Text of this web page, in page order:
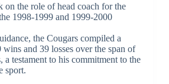
on the role of head coach for the
1998-1999 and 1999-2000
the Cougars compiled a
and 39 losses over the span of
a testament to his commitment to the
sport.